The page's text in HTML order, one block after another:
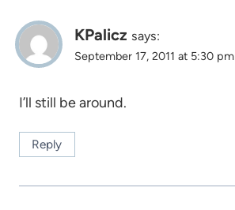
KPalicz says:
September 17, 2011 at 5:30 pm
I’ll still be around.
Reply